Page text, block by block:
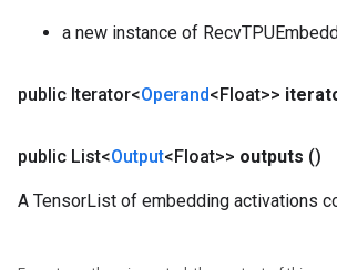
a new instance of
public Iterator<Operand<Float>>
public List<Output<Float>> outputs ()
A TensorList of embedding activations